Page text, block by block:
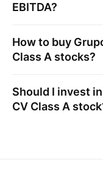
EBITDA?
How to buy
Class A stocks?
Should I invest in
CV Class A